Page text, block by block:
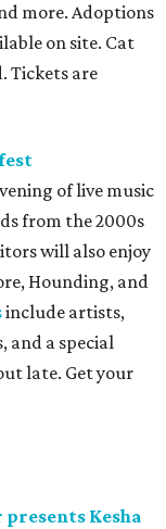
more. Adoptions
on site. Cat
Tickets are
of live music
from the 2000s
will also enjoy
Hounding, and
include artists,
and a special
late. Get your
Kesha